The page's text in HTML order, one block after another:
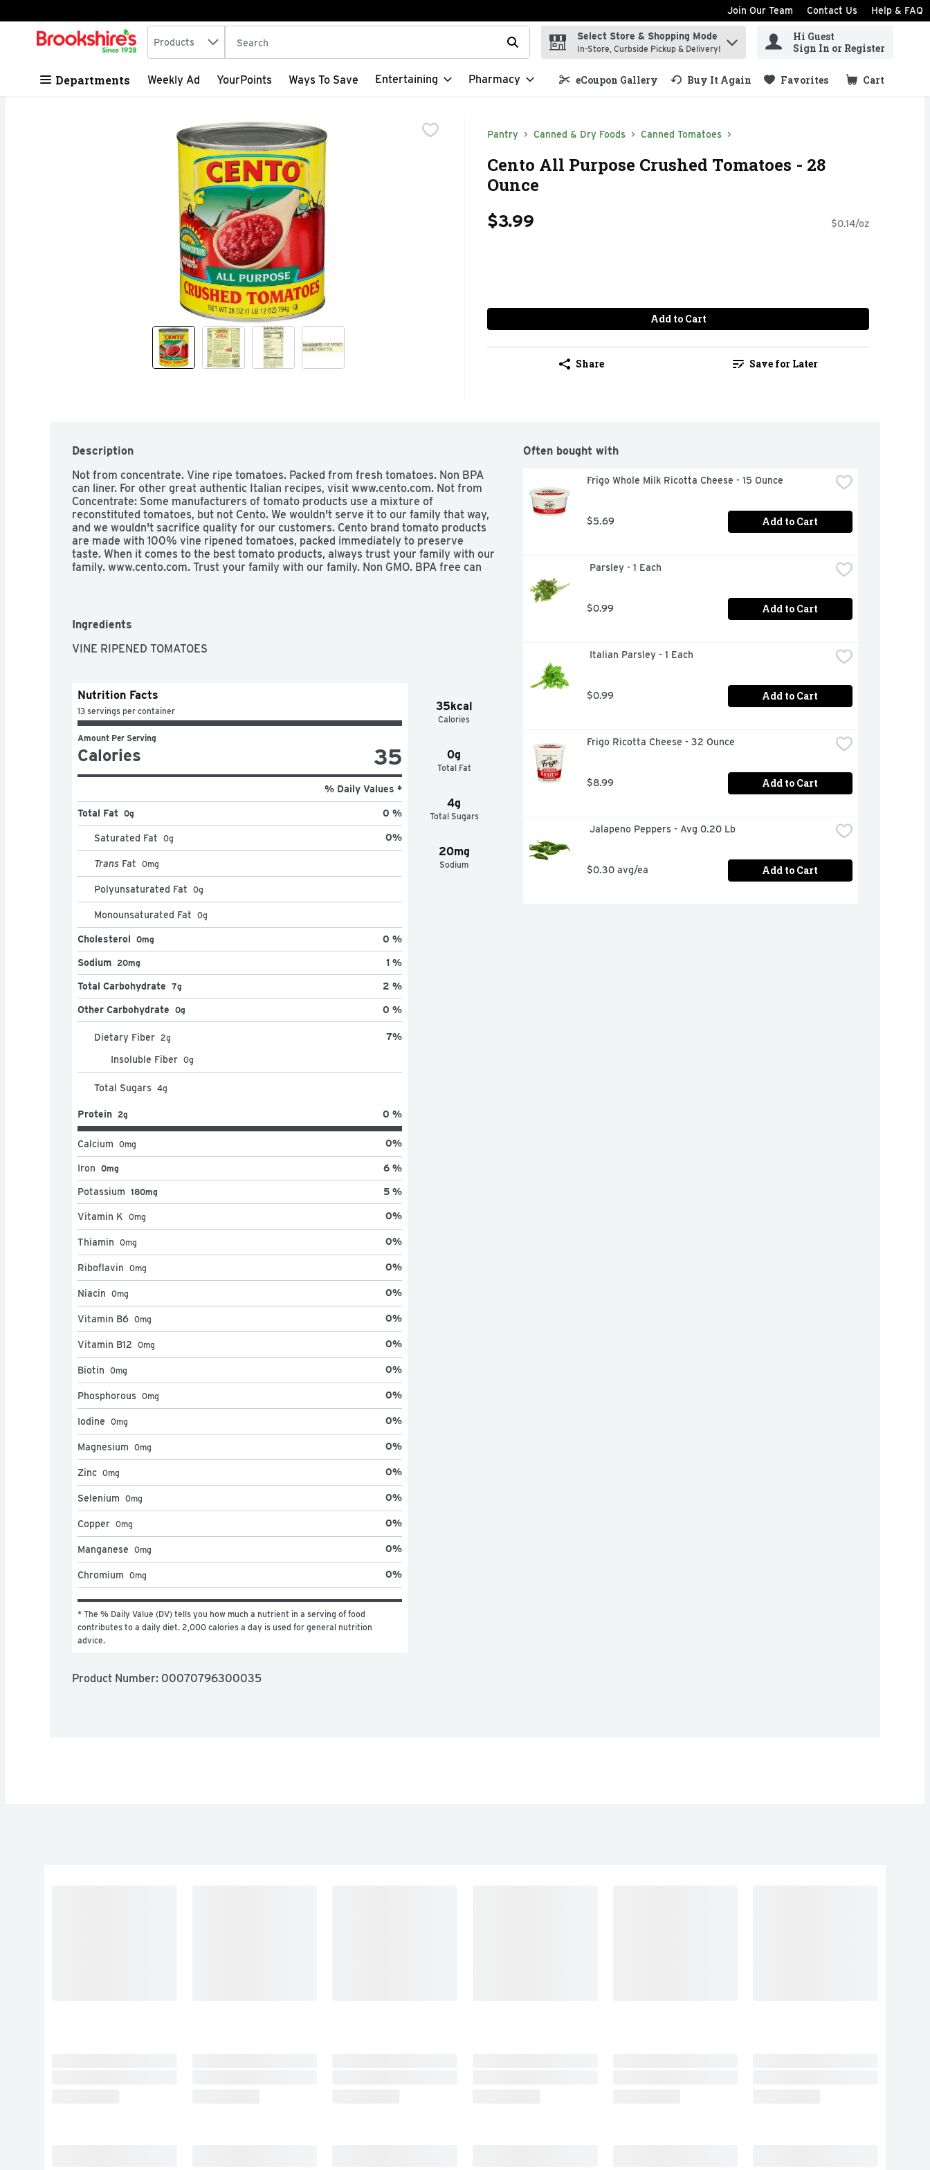
Skip header to page content
Join Our Team Contact Us Help & FAQ
.
Search in
Products The following text field is used to search for items. Type your search term to find items.
Select Store & Shopping Mode
In-Store, Curbside Pickup & Delivery!
Hi Guest
Sign In or Register
Departments Weekly Ad YourPoints Ways To Save Entertaining Pharmacy eCoupon Gallery Buy It Again Favorites Cart
.
Pantry Canned & Dry Foods Canned Tomatoes
Cento All Purpose Crushed Tomatoes - 28
Ounce
$3.99 $0.14/oz
Add to Cart
Share Save for Later
Description
Not from concentrate. Vine ripe tomatoes. Packed from fresh tomatoes. Non BPA
can liner. For other great authentic Italian recipes, visit www.cento.com. Not from
Concentrate: Some manufacturers of tomato products use a mixture of
reconstituted tomatoes, but not Cento. We wouldn't serve it to our family that way,
and we wouldn't sacrifice quality for our customers. Cento brand tomato products
are made with 100% vine ripened tomatoes, packed immediately to preserve
taste. When it comes to the best tomato products, always trust your family with our
family. www.cento.com. Trust your family with our family. Non GMO. BPA free can
Ingredients
VINE RIPENED TOMATOES
35kcal
Calories
0g
Total Fat
4g
Total Sugars
20mg
Sodium
Nutrition Facts
13 servings per container
Amount Per Serving
Calories 35
% Daily Values *
Total Fat 0g 0 %
Saturated Fat 0g 0%
Trans Fat 0mg
Polyunsaturated Fat 0g
Monounsaturated Fat 0g
Cholesterol 0mg 0 %
Sodium 20mg 1 %
Total Carbohydrate 7g 2 %
Other Carbohydrate 0g 0 %
Dietary Fiber 2g 7%
Insoluble Fiber 0g
Total Sugars 4g
Protein 2g 0 %
Calcium 0mg 0%
Iron 0mg 6 %
Potassium 180mg 5 %
Vitamin K 0mg 0%
Thiamin 0mg 0%
Riboflavin 0mg 0%
Niacin 0mg 0%
Vitamin B6 0mg 0%
Vitamin B12 0mg 0%
Biotin 0mg 0%
Phosphorous 0mg 0%
Iodine 0mg 0%
Magnesium 0mg 0%
Zinc 0mg 0%
Selenium 0mg 0%
Copper 0mg 0%
Manganese 0mg 0%
Chromium 0mg 0%
* The % Daily Value (DV) tells you how much a nutrient in a serving of food
contributes to a daily diet. 2,000 calories a day is used for general nutrition
advice.
Product Number: 00070796300035
Often bought with
Frigo Whole Milk Ricotta Cheese - 15 Ounce
$5.69 Add to Cart
Parsley - 1 Each
$0.99 Add to Cart
Italian Parsley - 1 Each
$0.99 Add to Cart
Frigo Ricotta Cheese - 32 Ounce
$8.99 Add to Cart
Jalapeno Peppers - Avg 0.20 Lb
$0.30 avg/ea Add to Cart